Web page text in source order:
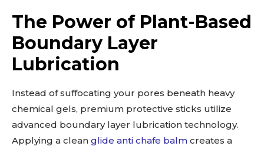
The Power of Plant-Based
Boundary Layer
Lubrication
Instead of suffocating your pores beneath heavy
chemical gels, premium protective sticks utilize
advanced boundary layer lubrication technology.
Applying a clean glide anti chafe balm creates a